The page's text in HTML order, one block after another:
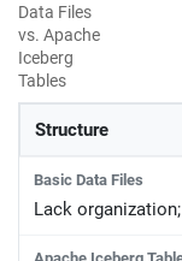
Data Files
vs. Apache
Iceberg
Tables
Structure
Lack